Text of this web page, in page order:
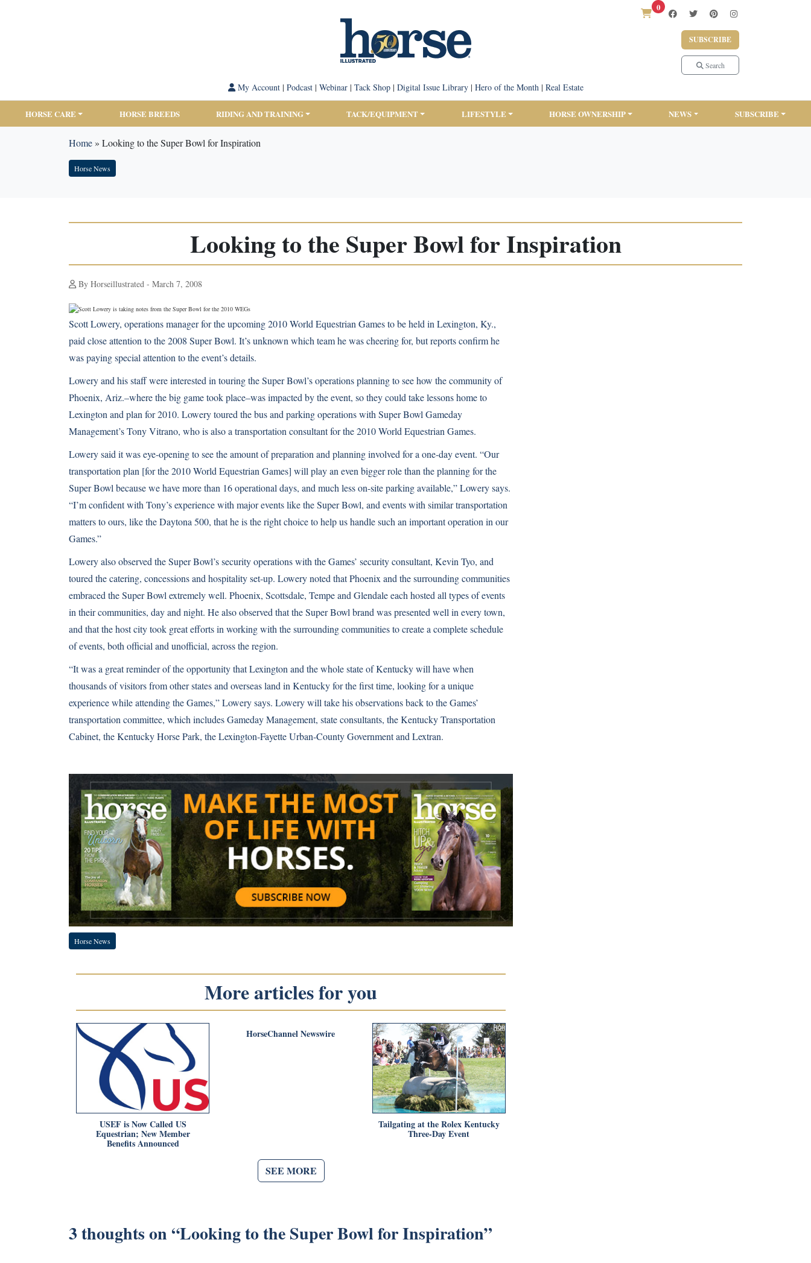
0
SUBSCRIBE
Search
My Account| Podcast| Webinar| Tack Shop| Digital Issue Library| Hero of the Month| Real Estate
HORSE CARE HORSE BREEDS RIDING AND TRAINING TACK/EQUIPMENT LIFESTYLE HORSE OWNERSHIP NEWS SUBSCRIBE
Home» Looking to the Super Bowl for Inspiration
Horse News
Looking to the Super Bowl for Inspiration
By Horseillustrated - March 7, 2008
Scott Lowery, operations manager for the upcoming 2010 World Equestrian Games to be held in Lexington, Ky.,
paid close attention to the 2008 Super Bowl. It’s unknown which team he was cheering for, but reports confirm he
was paying special attention to the event’s details.
Lowery and his staff were interested in touring the Super Bowl’s operations planning to see how the community of
Phoenix, Ariz.–where the big game took place–was impacted by the event, so they could take lessons home to
Lexington and plan for 2010. Lowery toured the bus and parking operations with Super Bowl Gameday
Management’s Tony Vitrano, who is also a transportation consultant for the 2010 World Equestrian Games.
Lowery said it was eye-opening to see the amount of preparation and planning involved for a one-day event. “Our
transportation plan [for the 2010 World Equestrian Games] will play an even bigger role than the planning for the
Super Bowl because we have more than 16 operational days, and much less on-site parking available,” Lowery says.
“I’m confident with Tony’s experience with major events like the Super Bowl, and events with similar transportation
matters to ours, like the Daytona 500, that he is the right choice to help us handle such an important operation in our
Games.”
Lowery also observed the Super Bowl’s security operations with the Games’ security consultant, Kevin Tyo, and
toured the catering, concessions and hospitality set-up. Lowery noted that Phoenix and the surrounding communities
embraced the Super Bowl extremely well. Phoenix, Scottsdale, Tempe and Glendale each hosted all types of events
in their communities, day and night. He also observed that the Super Bowl brand was presented well in every town,
and that the host city took great efforts in working with the surrounding communities to create a complete schedule
of events, both official and unofficial, across the region.
“It was a great reminder of the opportunity that Lexington and the whole state of Kentucky will have when
thousands of visitors from other states and overseas land in Kentucky for the first time, looking for a unique
experience while attending the Games,” Lowery says. Lowery will take his observations back to the Games’
transportation committee, which includes Gameday Management, state consultants, the Kentucky Transportation
Cabinet, the Kentucky Horse Park, the Lexington-Fayette Urban-County Government and Lextran.
Horse News
More articles for you
USEF is Now Called US
Equestrian; New Member
Benefits Announced
HorseChannel Newswire
Tailgating at the Rolex Kentucky
Three-Day Event
SEE MORE
3 thoughts on “Looking to the Super Bowl for Inspiration”